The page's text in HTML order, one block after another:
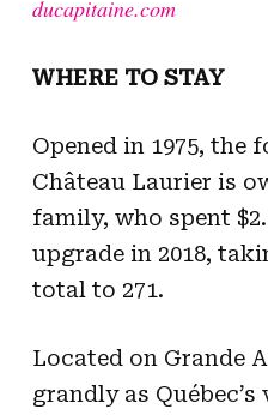
ducapitaine.com
WHERE TO STAY
Opened in 1975, the
Château Laurier is
family, who spent
upgrade in 2018,
total to 271.
Located on Grande
grandly as